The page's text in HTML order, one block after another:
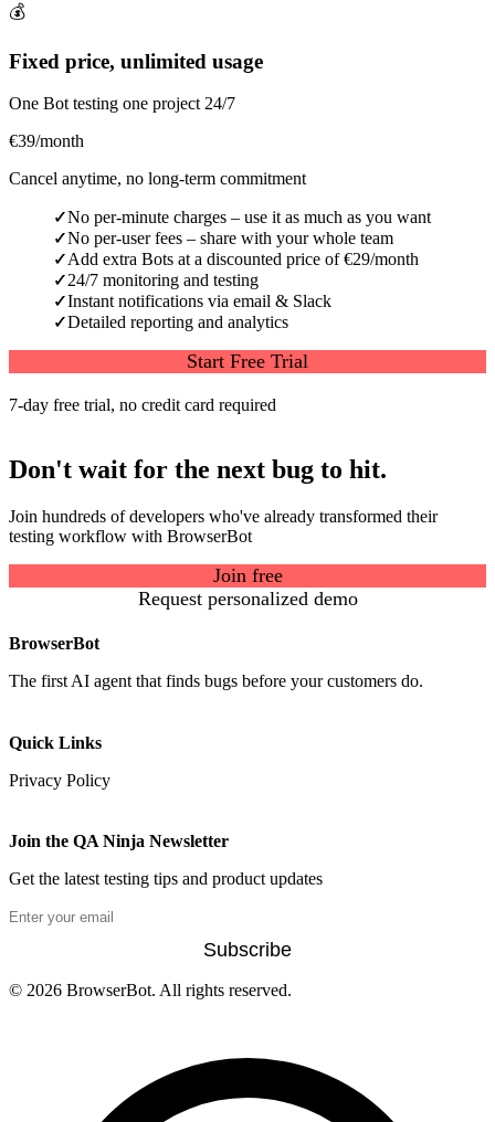
💰
Fixed price, unlimited usage
One Bot testing one project 24/7
€39/month
Cancel anytime, no long-term commitment
✓No per-minute charges – use it as much as you want
✓No per-user fees – share with your whole team
✓Add extra Bots at a discounted price of €29/month
✓24/7 monitoring and testing
✓Instant notifications via email & Slack
✓Detailed reporting and analytics
Start Free Trial
7-day free trial, no credit card required
Don't wait for the next bug to hit.
Join hundreds of developers who've already transformed their
testing workflow with BrowserBot
Join free
Request personalized demo
BrowserBot
The first AI agent that finds bugs before your customers do.
Quick Links
Privacy Policy
Join the QA Ninja Newsletter
Get the latest testing tips and product updates
Subscribe
© 2026 BrowserBot. All rights reserved.